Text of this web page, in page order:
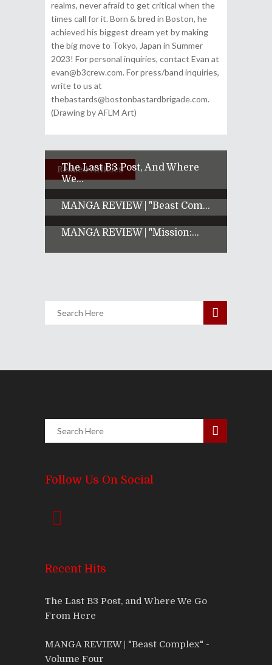
realms, never afraid to get critical when the
times call for it. Born & bred in Boston, he
achieved his biggest dream yet by making
the big move to Tokyo, Japan in Summer
2023! For personal inquiries, contact Evan at
evan@b3crew.com. For press/band inquiries,
write to us at
thebastards@bostonbastardbrigade.com.
(Drawing by AFLM Art)
Related Articles
The Last B3 Post, And Where
We...
MANGA REVIEW | "Beast Com...
MANGA REVIEW | "Mission:...
Follow Us On Social
Recent Hits
The Last B3 Post, and Where We Go
From Here
MANGA REVIEW | "Beast Complex" -
Volume Four